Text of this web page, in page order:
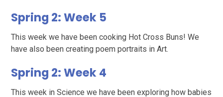
Spring 2: Week 5
This week we have been cooking Hot Cross Buns! We
have also been creating poem portraits in Art.
Spring 2: Week 4
This week in Science we have been exploring how babies